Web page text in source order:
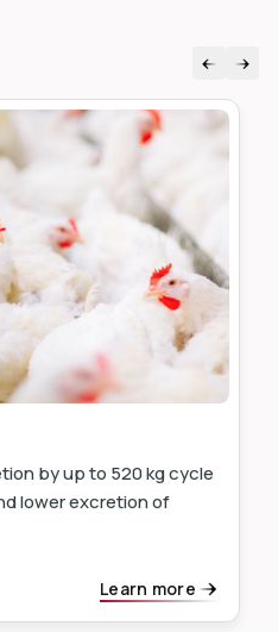
by up to 520 kg cycle
lower excretion of
Learn more